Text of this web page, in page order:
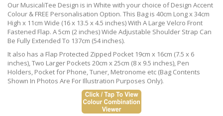
Our MusicaliTee Design is in White with your choice of Design Accent
Colour & FREE Personalisation Option. This Bag is 40cm Long x 34cm
High x 11cm Wide (16 x 13.5 x 4.5 inches) With A Large Velcro Front
Fastened Flap. A 5cm (2 inches) Wide Adjustable Shoulder Strap Can
Be Fully Extended To 137cm (54 inches).
It also has a Flap Protected Zipped Pocket 19cm x 16cm (7.5 x 6
inches), Two Larger Pockets 20cm x 25cm (8 x 9.5 inches), Pen
Holders, Pocket for Phone, Tuner, Metronome etc (Bag Contents
Shown In Photos Are For Illustration Purposes Only).